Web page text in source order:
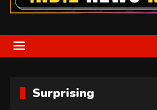
Indie News Now
Surprising